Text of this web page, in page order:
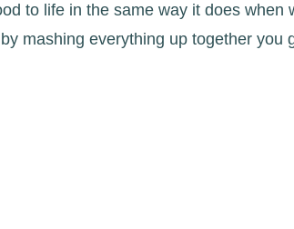
to life in the same way it does when
mashing everything up together you